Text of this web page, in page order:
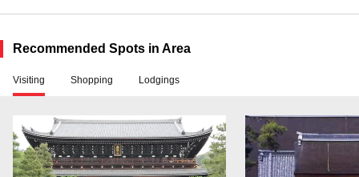
Recommended Spots in Area
Visiting Shopping Lodgings